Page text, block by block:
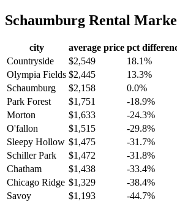
Schaumburg Rental
city average price pct
Countryside
$2,549
18.1%
Olympia Fields $2,445
13.3%
Schaumburg
$2,158
0.0%
Park Forest
$1,751
-18.9%
Morton
$1,633
-24.3%
O'fallon
$1,515
-29.8%
Sleepy Hollow $1,475
-31.7%
Schiller Park
$1,472
-31.8%
Chatham
$1,438
-33.4%
Chicago Ridge $1,329
-38.4%
Savoy
$1,193 -44.7%